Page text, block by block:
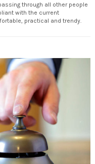
through all other people
with the current
practical and trendy.